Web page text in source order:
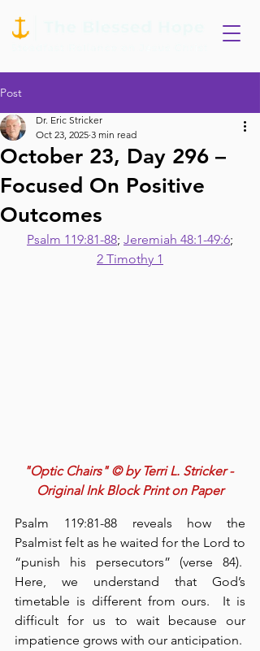
Post
October 23, Day 296 –
Focused On Positive
Outcomes
Dr. Eric Stricker
Oct 23, 2025 3 min read
Psalm 119:81-88; Jeremiah 48:1-49:6;
2 Timothy 1
"Optic Chairs" © by Terri L. Stricker -
Original Ink Block Print on Paper
Psalm 119:81-88 reveals how the
Psalmist felt as he waited for the Lord to
“punish his persecutors” (verse 84).
Here, we understand that God’s
timetable is different from ours.  It is
difficult for us to wait because our
impatience grows with our anticipation.